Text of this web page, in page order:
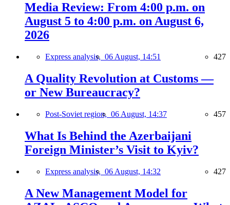
Media Review: From 4:00 p.m. on
August 5 to 4:00 p.m. on August 6,
2026
Express analysis, 06 August, 14:51 427
A Quality Revolution at Customs —
or New Bureaucracy?
Post-Soviet region, 06 August, 14:37 457
What Is Behind the Azerbaijani
Foreign Minister’s Visit to Kyiv?
Express analysis, 06 August, 14:32 427
A New Management Model for